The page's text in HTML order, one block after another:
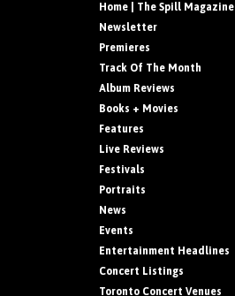
Home | The Spill Magazine
Newsletter
Premieres
Track Of The Month
Album Reviews
Books + Movies
Features
Live Reviews
Festivals
Portraits
News
Events
Entertainment Headlines
Concert Listings
Toronto Concert Venues